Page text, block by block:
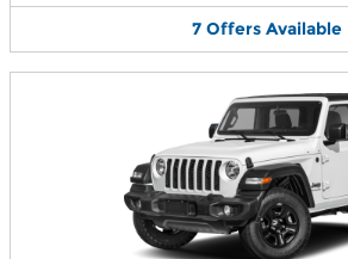
7 Offers Available